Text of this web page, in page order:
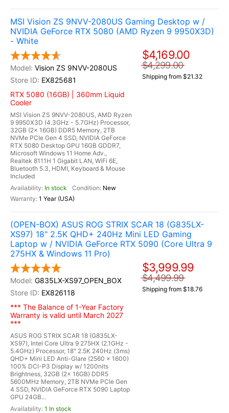
MSI Vision ZS 9NVV-2080US Gaming Desktop w /
NVIDIA GeForce RTX 5080 (AMD Ryzen 9 9950X3D)
- White
Vision ZS 9NVV-2080US
EX825681
RTX 5080 (16GB) | 360mm Liquid
Cooler
MSI Vision ZS 9NVV-2080US, AMD Ryzen
9 9950X3D (4.3GHz - 5.7GHz) Processor,
32GB (2x 16GB) DDR5 Memory, 2TB
NVMe PCIe Gen 4 SSD, NVIDIA GeForce
RTX 5080 Desktop GPU 16GB GDDR7,
Microsoft Windows 11 Home Adv.,
Realtek 8111H 1 Gigabit LAN, WiFi 6E,
Bluetooth 5.3, HDMI, Keyboard & Mouse
Included
In stock
New
1 Year (USA)
$4,169.00
$4,299.00
Shipping from $21.32
(OPEN-BOX) ASUS ROG STRIX SCAR 18 (G835LX-
XS97) 18" 2.5K QHD+ 240Hz Mini LED Gaming
Laptop w / NVIDIA GeForce RTX 5090 (Core Ultra 9
275HX & Windows 11 Pro)
G835LX-XS97_OPEN_BOX
EX826118
*** The Balance of 1-Year Factory
Warranty is valid until March 2027
***
ASUS ROG STRIX SCAR 18 (G835LX-
XS97), Intel Core Ultra 9 275HX (2.1GHz -
5.4GHz) Processor, 18" 2.5K 240Hz (3ms)
QHD+ Mini LED Anti-Glare (2560 x 1600)
100% DCI-P3 Display w/ 1200nits
Brightness, 32GB (2x 16GB) DDR5
5600MHz Memory, 2TB NVMe PCIe Gen
4 SSD, NVIDIA GeForce RTX 5090 Laptop
GPU 24GB...
1 In stock
$3,999.99
$4,499.99
Shipping from $18.76